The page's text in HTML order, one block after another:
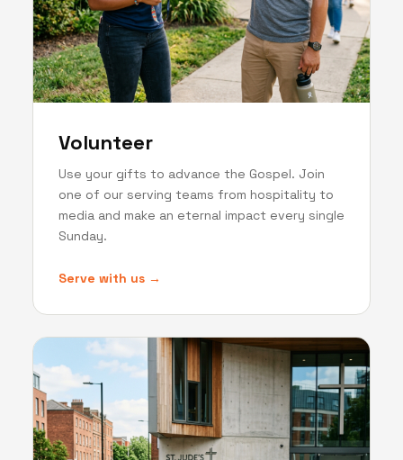
Volunteer
Use your gifts to advance the Gospel. Join
one of our serving teams from hospitality to
media and make an eternal impact every single
Sunday.
Serve with us →